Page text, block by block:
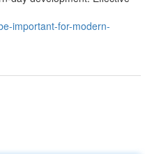
important-for-modern-